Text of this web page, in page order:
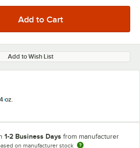
Add to Wish List
oz.
1-2 Business Days from manufacturer
on manufacturer stock